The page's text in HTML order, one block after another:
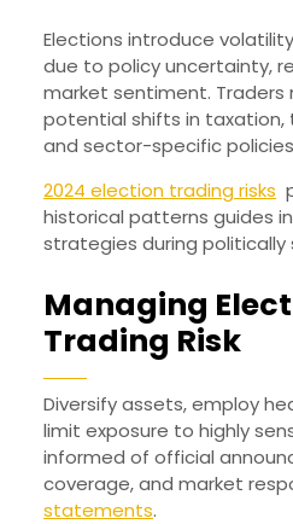
TRADING
RISKS
Elections introduce volatility in financial markets
due to policy uncertainty,
market sentiment.
potential shifts in
and sector-specific
2024 election trading risks
historical patterns guides
strategies during politically
Managing
Trading Risk
Diversify assets, employ
limit exposure to highly
informed of official
coverage, and market
statements.